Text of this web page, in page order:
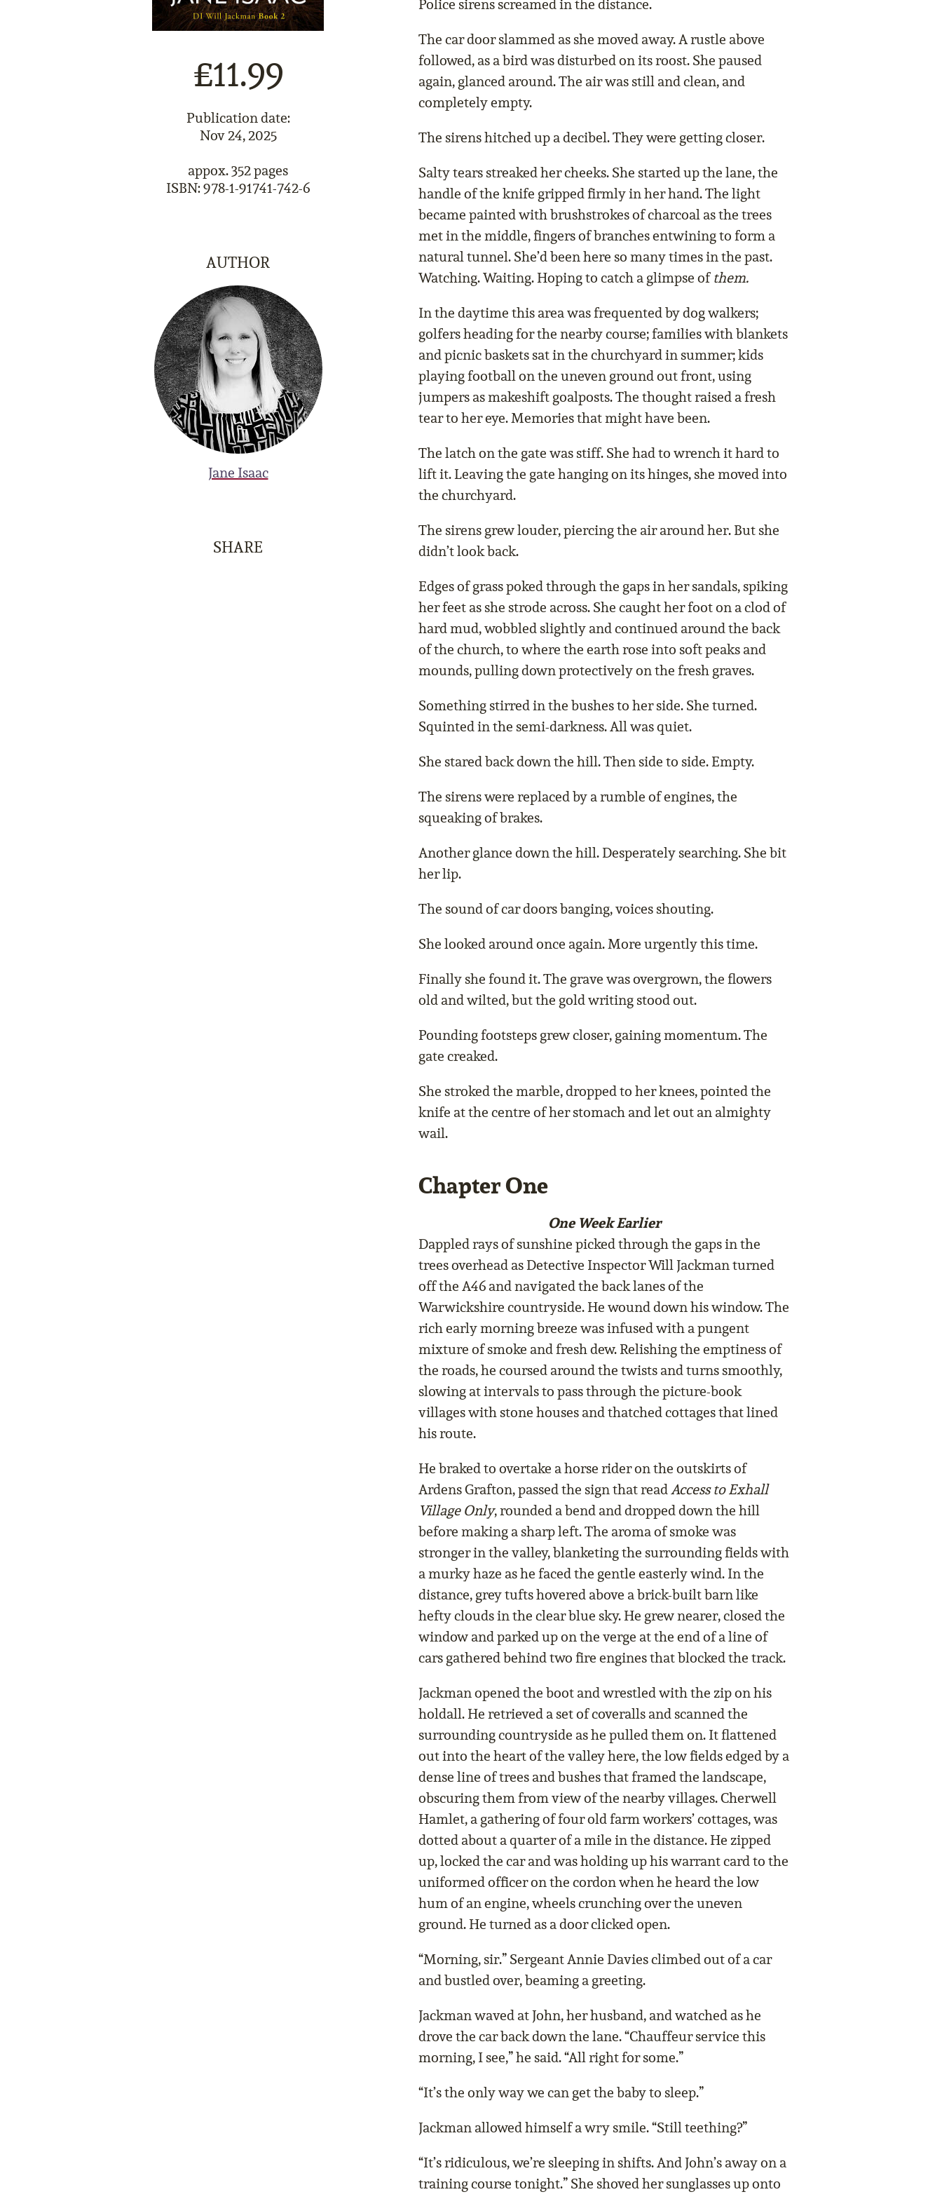
£11.99
Publication date:
Nov 24, 2025
appox. 352 pages
ISBN: 978-1-91741-742-6
AUTHOR
Jane Isaac
SHARE
Police sirens screamed in the distance.
The car door slammed as she moved away. A rustle above
followed, as a bird was disturbed on its roost. She paused
again, glanced around. The air was still and clean, and
completely empty.
The sirens hitched up a decibel. They were getting closer.
Salty tears streaked her cheeks. She started up the lane, the
handle of the knife gripped firmly in her hand. The light
became painted with brushstrokes of charcoal as the trees
met in the middle, fingers of branches entwining to form a
natural tunnel. She’d been here so many times in the past.
Watching. Waiting. Hoping to catch a glimpse ofthem.
In the daytime this area was frequented by dog walkers;
golfers heading for the nearby course; families with blankets
and picnic baskets sat in the churchyard in summer; kids
playing football on the uneven ground out front, using
jumpers as makeshift goalposts. The thought raised a fresh
tear to her eye. Memories that might have been.
The latch on the gate was stiff. She had to wrench it hard to
lift it. Leaving the gate hanging on its hinges, she moved into
the churchyard.
The sirens grew louder, piercing the air around her. But she
didn’t look back.
Edges of grass poked through the gaps in her sandals, spiking
her feet as she strode across. She caught her foot on a clod of
hard mud, wobbled slightly and continued around the back
of the church, to where the earth rose into soft peaks and
mounds, pulling down protectively on the fresh graves.
Something stirred in the bushes to her side. She turned.
Squinted in the semi-darkness. All was quiet.
She stared back down the hill. Then side to side. Empty.
The sirens were replaced by a rumble of engines, the
squeaking of brakes.
Another glance down the hill. Desperately searching. She bit
her lip.
The sound of car doors banging, voices shouting.
She looked around once again. More urgently this time.
Finally she found it. The grave was overgrown, the flowers
old and wilted, but the gold writing stood out.
Pounding footsteps grew closer, gaining momentum. The
gate creaked.
She stroked the marble, dropped to her knees, pointed the
knife at the centre of her stomach and let out an almighty
wail.
Chapter One
One Week Earlier
Dappled rays of sunshine picked through the gaps in the
trees overhead as Detective Inspector Will Jackman turned
off the A46 and navigated the back lanes of the
Warwickshire countryside. He wound down his window. The
rich early morning breeze was infused with a pungent
mixture of smoke and fresh dew. Relishing the emptiness of
the roads, he coursed around the twists and turns smoothly,
slowing at intervals to pass through the picture-book
villages with stone houses and thatched cottages that lined
his route.
He braked to overtake a horse rider on the outskirts of
Ardens Grafton, passed the sign that readAccess to Exhall
Village Only, rounded a bend and dropped down the hill
before making a sharp left. The aroma of smoke was
stronger in the valley, blanketing the surrounding fields with
a murky haze as he faced the gentle easterly wind. In the
distance, grey tufts hovered above a brick-built barn like
hefty clouds in the clear blue sky. He grew nearer, closed the
window and parked up on the verge at the end of a line of
cars gathered behind two fire engines that blocked the track.
Jackman opened the boot and wrestled with the zip on his
holdall. He retrieved a set of coveralls and scanned the
surrounding countryside as he pulled them on. It flattened
out into the heart of the valley here, the low fields edged by a
dense line of trees and bushes that framed the landscape,
obscuring them from view of the nearby villages. Cherwell
Hamlet, a gathering of four old farm workers’ cottages, was
dotted about a quarter of a mile in the distance. He zipped
up, locked the car and was holding up his warrant card to the
uniformed officer on the cordon when he heard the low
hum of an engine, wheels crunching over the uneven
ground. He turned as a door clicked open.
“Morning, sir.” Sergeant Annie Davies climbed out of a car
and bustled over, beaming a greeting.
Jackman waved at John, her husband, and watched as he
drove the car back down the lane. “Chauffeur service this
morning, I see,” he said. “All right for some.”
“It’s the only way we can get the baby to sleep.”
Jackman allowed himself a wry smile. “Still teething?”
“It’s ridiculous, we’re sleeping in shifts. And John’s away on a
training course tonight.” She shoved her sunglasses up onto